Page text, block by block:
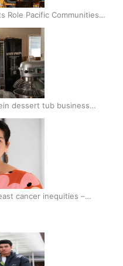
Role Pacific Communities
Outcomes
dessert tub business
cancer inequities –